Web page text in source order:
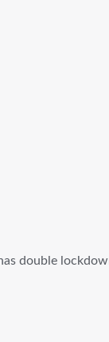
double